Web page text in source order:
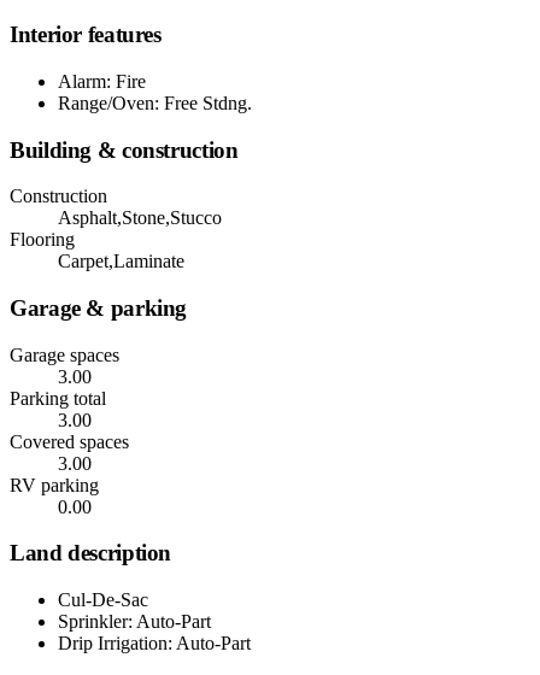
Interior features
Alarm: Fire
Range/Oven: Free Stdng.
Building & construction
Construction
Asphalt,Stone,Stucco
Flooring
Carpet,Laminate
Garage & parking
Garage spaces
3.00
Parking total
3.00
Covered spaces
3.00
RV parking
0.00
Land description
Cul-De-Sac
Sprinkler: Auto-Part
Drip Irrigation: Auto-Part